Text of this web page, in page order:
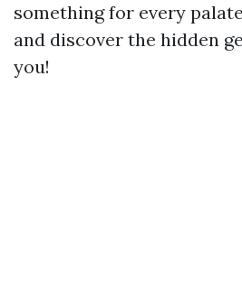
something for every
and discover the hidden
you!